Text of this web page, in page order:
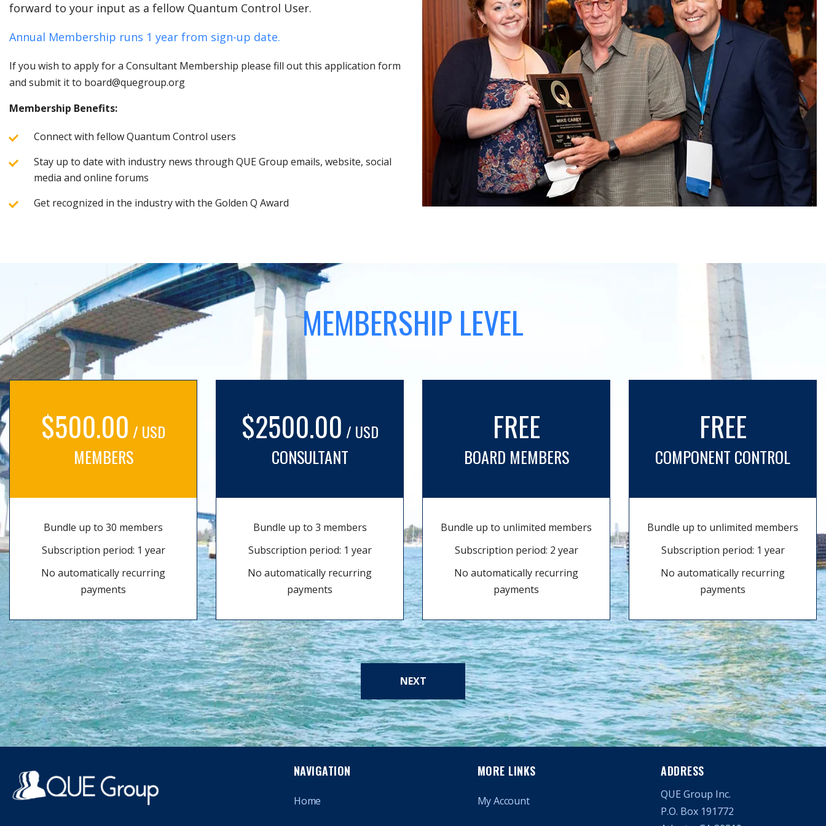
forward to your input as a fellow Quantum Control User.
Annual Membership runs 1 year from sign-up date.
If you wish to apply for a Consultant Membership please fill out this application form
and submit it to board@quegroup.org
Membership Benefits:
Connect with fellow Quantum Control users
Stay up to date with industry news through QUE Group emails, website, social
media and online forums
Get recognized in the industry with the Golden Q Award
MEMBERSHIP LEVEL
$500.00 / USD
MEMBERS
Bundle up to 30 members
Subscription period: 1 year
No automatically recurring
payments
$2500.00 / USD
CONSULTANT
Bundle up to 3 members
Subscription period: 1 year
No automatically recurring
payments
FREE
BOARD MEMBERS
Bundle up to unlimited members
Subscription period: 2 year
No automatically recurring
payments
FREE
COMPONENT CONTROL
Bundle up to unlimited members
Subscription period: 1 year
No automatically recurring
payments
NEXT
NAVIGATION
Home
MORE LINKS
My Account
ADDRESS
QUE Group Inc.
P.O. Box 191772